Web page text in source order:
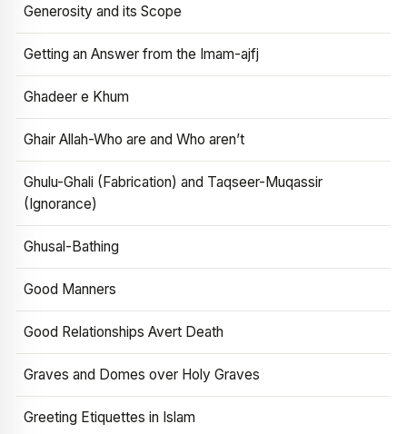
Generosity and its Scope
Getting an Answer from the Imam-ajfj
Ghadeer e Khum
Ghair Allah-Who are and Who aren’t
Ghulu-Ghali (Fabrication) and Taqseer-Muqassir
(Ignorance)
Ghusal-Bathing
Good Manners
Good Relationships Avert Death
Graves and Domes over Holy Graves
Greeting Etiquettes in Islam